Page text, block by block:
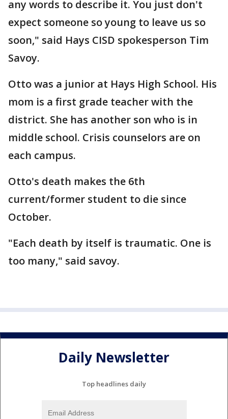
any words to describe it. You just don't
expect someone so young to leave us so
soon," said Hays CISD spokesperson Tim
Savoy.
Otto was a junior at Hays High School. His
mom is a first grade teacher with the
district. She has another son who is in
middle school. Crisis counselors are on
each campus.
Otto's death makes the 6th
current/former student to die since
October.
"Each death by itself is traumatic. One is
too many," said savoy.
Daily Newsletter
Top headlines daily